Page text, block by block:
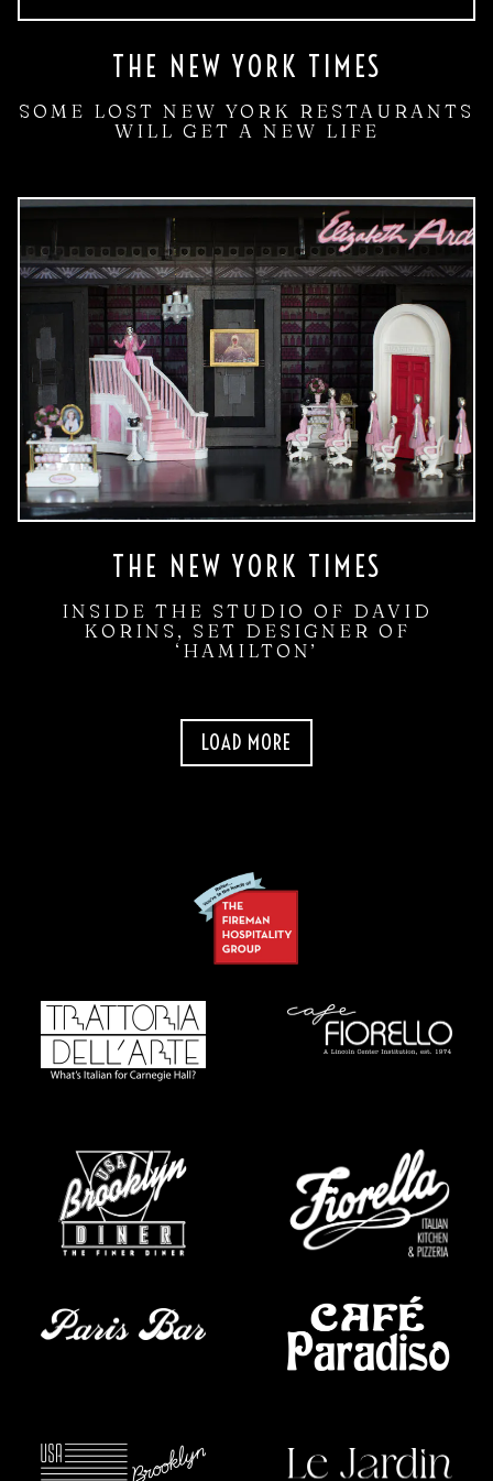
THE NEW YORK TIMES
SOME LOST NEW YORK RESTAURANTS
WILL GET A NEW LIFE
THE NEW YORK TIMES
INSIDE THE STUDIO OF DAVID
KORINS, SET DESIGNER OF
‘HAMILTON’
LOAD MORE